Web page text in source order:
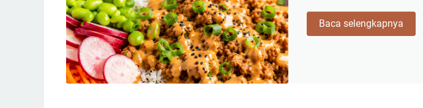
Baca selengkapnya